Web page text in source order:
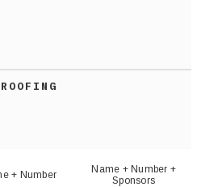
+ Number
Name + Number +
Sponsors